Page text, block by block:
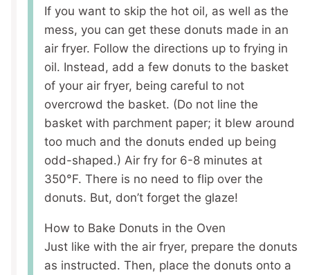
If you want to skip the hot oil, as well as the
mess, you can get these donuts made in an
air fryer. Follow the directions up to frying in
oil. Instead, add a few donuts to the basket
of your air fryer, being careful to not
overcrowd the basket. (Do not line the
basket with parchment paper; it blew around
too much and the donuts ended up being
odd-shaped.) Air fry for 6-8 minutes at
350°F. There is no need to flip over the
donuts. But, don’t forget the glaze!
How to Bake Donuts in the Oven
Just like with the air fryer, prepare the donuts
as instructed. Then, place the donuts onto a